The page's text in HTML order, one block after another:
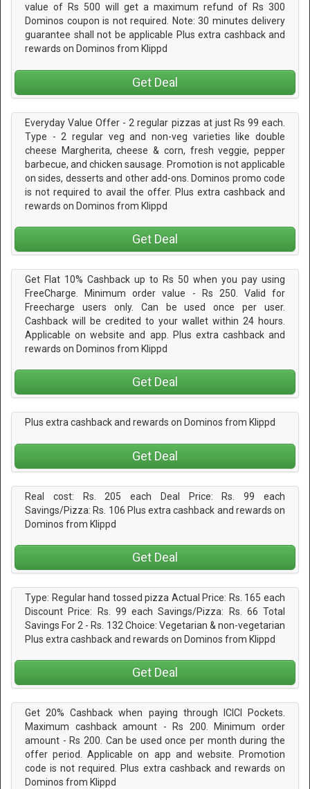
value of Rs 500 will get a maximum refund of Rs 300
Dominos coupon is not required. Note: 30 minutes delivery
guarantee shall not be applicable Plus extra cashback and
rewards on Dominos from Klippd
Get Deal
Everyday Value Offer - 2 regular pizzas at just Rs 99 each.
Type - 2 regular veg and non-veg varieties like double
cheese Margherita, cheese & corn, fresh veggie, pepper
barbecue, and chicken sausage. Promotion is not applicable
on sides, desserts and other add-ons. Dominos promo code
is not required to avail the offer. Plus extra cashback and
rewards on Dominos from Klippd
Get Deal
Get Flat 10% Cashback up to Rs 50 when you pay using
FreeCharge. Minimum order value - Rs 250. Valid for
Freecharge users only. Can be used once per user.
Cashback will be credited to your wallet within 24 hours.
Applicable on website and app. Plus extra cashback and
rewards on Dominos from Klippd
Get Deal
Plus extra cashback and rewards on Dominos from Klippd
Get Deal
Real cost: Rs. 205 each Deal Price: Rs. 99 each
Savings/Pizza: Rs. 106 Plus extra cashback and rewards on
Dominos from Klippd
Get Deal
Type: Regular hand tossed pizza Actual Price: Rs. 165 each
Discount Price: Rs. 99 each Savings/Pizza: Rs. 66 Total
Savings For 2 - Rs. 132 Choice: Vegetarian & non-vegetarian
Plus extra cashback and rewards on Dominos from Klippd
Get Deal
Get 20% Cashback when paying through ICICI Pockets.
Maximum cashback amount - Rs 200. Minimum order
amount - Rs 200. Can be used once per month during the
offer period. Applicable on app and website. Promotion
code is not required. Plus extra cashback and rewards on
Dominos from Klippd